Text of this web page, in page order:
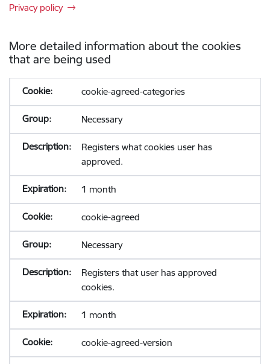
Privacy policy
More detailed information about the cookies
that are being used
cookie-agreed-categories
Necessary
Registers what cookies user has
approved.
1 month
cookie-agreed
Necessary
Registers that user has approved
cookies.
1 month
cookie-agreed-version